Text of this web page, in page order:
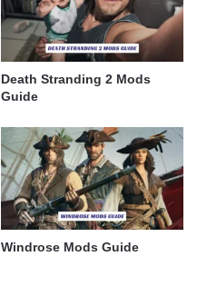
Death Stranding 2 Mods
Guide
Windrose Mods Guide